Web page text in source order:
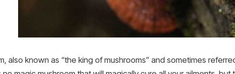
also known as “the king of mushrooms” and sometimes